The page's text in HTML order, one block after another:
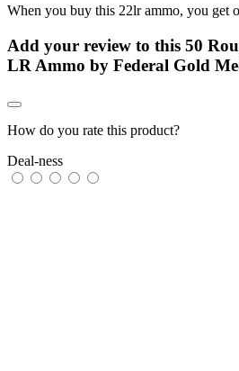
When you buy this 22lr ammo, you get
Add your review to this 50
LR Ammo by Federal Gold
How do you rate this product?
Deal-ness